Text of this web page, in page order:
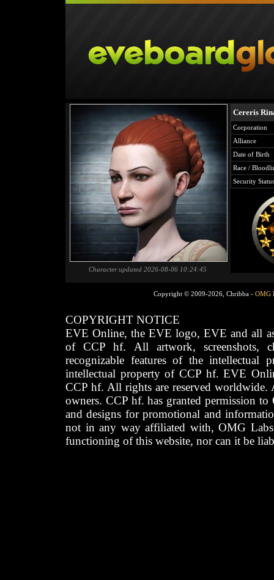
Character updated 2026-08-06 10:24:45
Cereris
Corporation
Alliance
Date of Birth
Race /
Security Status
Copyright © 2009-2026, Chribba - OMG
COPYRIGHT NOTICE
EVE Online, the EVE logo, EVE and all
of CCP hf. All artwork, screenshots,
recognizable features of the intellectual
intellectual property of CCP hf. EVE
CCP hf. All rights are reserved worldwide.
owners. CCP hf. has granted permission
and designs for promotional and
not in any way affiliated with, OMG
functioning of this website, nor can it be